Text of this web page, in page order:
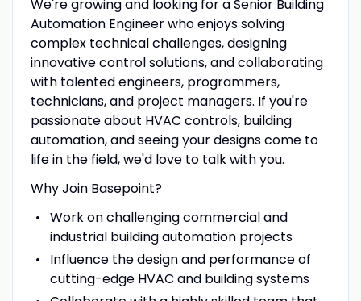
We're growing and looking for a Senior Building
Automation Engineer who enjoys solving
complex technical challenges, designing
innovative control solutions, and collaborating
with talented engineers, programmers,
technicians, and project managers. If you're
passionate about HVAC controls, building
automation, and seeing your designs come to
life in the field, we'd love to talk with you.
Why Join Basepoint?
Work on challenging commercial and
industrial building automation projects
Influence the design and performance of
cutting-edge HVAC and building systems